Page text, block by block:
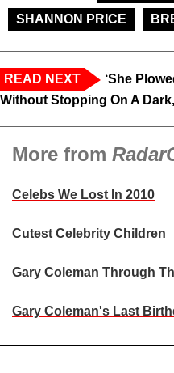
SHANNON PRICE
READ NEXT
‘She
Without Stopping On A
More from
Celebs We Lost In 2010
Cutest Celebrity Children
Gary Coleman Through
Gary Coleman's Last